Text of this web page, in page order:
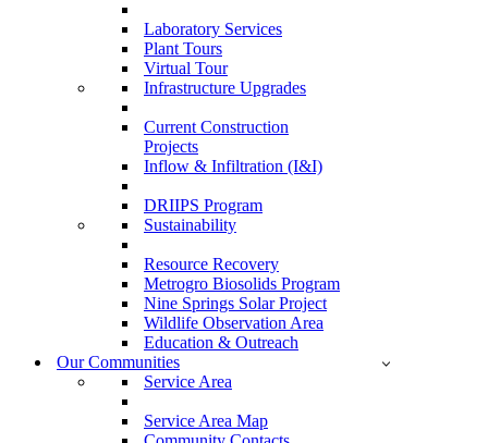
Laboratory Services
Plant Tours
Virtual Tour
Infrastructure Upgrades
Current Construction
Projects
Inflow & Infiltration (I&I)
DRIIPS Program
Sustainability
Resource Recovery
Metrogro Biosolids Program
Nine Springs Solar Project
Wildlife Observation Area
Education & Outreach
Our Communities
Service Area
Service Area Map